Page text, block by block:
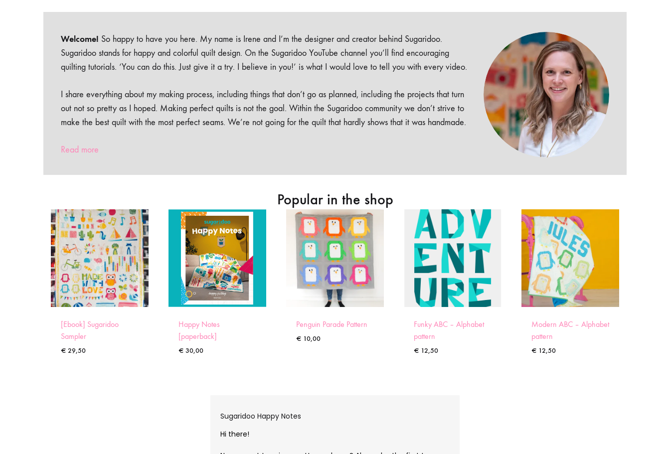
Welcome! So happy to have you here. My name is Irene and I’m the designer and creator behind Sugaridoo.
Sugaridoo stands for happy and colorful quilt design. On the Sugaridoo YouTube channel you’ll find encouraging
quilting tutorials. ‘You can do this. Just give it a try. I believe in you!’ is what I would love to tell you with every video.
I share everything about my making process, including things that don’t go as planned, including the projects that turn
out not so pretty as I hoped. Making perfect quilts is not the goal. Within the Sugaridoo community we don’t strive to
make the best quilt with the most perfect seams. We’re not going for the quilt that hardly shows that it was handmade.
Read more
Popular in the shop
[Ebook] Sugaridoo
Sampler
€ 29,50
Happy Notes
[paperback]
€ 30,00
Penguin Parade Pattern
€ 10,00
Funky ABC – Alphabet
pattern
€ 12,50
Modern ABC – Alphabet
pattern
€ 12,50
Sugaridoo Happy Notes
Hi there!